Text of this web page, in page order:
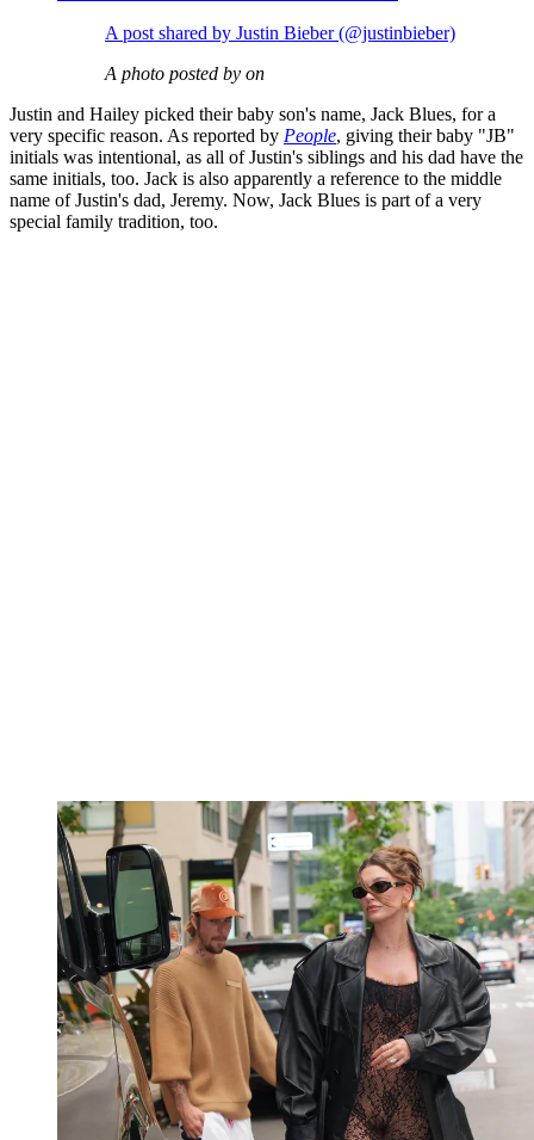
A post shared by Justin Bieber (@justinbieber)
A photo posted by on
Justin and Hailey picked their baby son's name, Jack Blues, for a
very specific reason. As reported by People, giving their baby "JB"
initials was intentional, as all of Justin's siblings and his dad have the
same initials, too. Jack is also apparently a reference to the middle
name of Justin's dad, Jeremy. Now, Jack Blues is part of a very
special family tradition, too.